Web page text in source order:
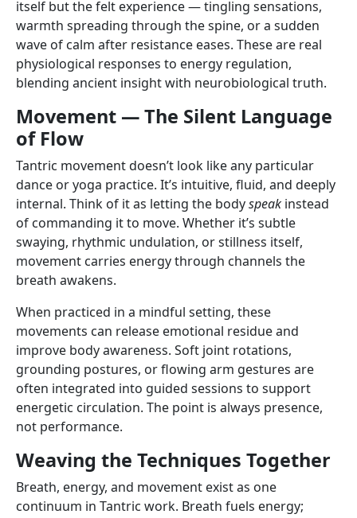
itself but the felt experience — tingling sensations,
warmth spreading through the spine, or a sudden
wave of calm after resistance eases. These are real
physiological responses to energy regulation,
blending ancient insight with neurobiological truth.
Movement — The Silent Language
of Flow
Tantric movement doesn’t look like any particular
dance or yoga practice. It’s intuitive, fluid, and deeply
internal. Think of it as letting the bodyspeak instead
of commanding it to move. Whether it’s subtle
swaying, rhythmic undulation, or stillness itself,
movement carries energy through channels the
breath awakens.
When practiced in a mindful setting, these
movements can release emotional residue and
improve body awareness. Soft joint rotations,
grounding postures, or flowing arm gestures are
often integrated into guided sessions to support
energetic circulation. The point is always presence,
not performance.
Weaving the Techniques Together
Breath, energy, and movement exist as one
continuum in Tantric work. Breath fuels energy;